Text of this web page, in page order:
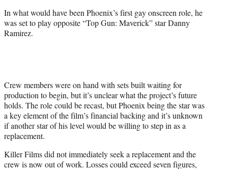
In what would have been Phoenix’s first gay onscreen role, he
was set to play opposite “Top Gun: Maverick” star Danny
Ramirez.
Crew members were on hand with sets built waiting for
production to begin, but it’s unclear what the project’s future
holds. The role could be recast, but Phoenix being the star was
a key element of the film’s financial backing and it’s unknown
if another star of his level would be willing to step in as a
replacement.
Killer Films did not immediately seek a replacement and the
crew is now out of work. Losses could exceed seven figures,